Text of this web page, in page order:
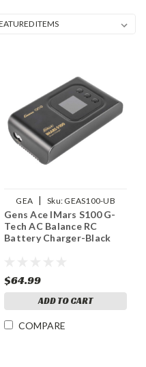
GEA | Sku: GEAS100-UB
Gens Ace IMars S100 G-
Tech AC Balance RC
Battery Charger-Black
$64.99
ADD TO CART
COMPARE